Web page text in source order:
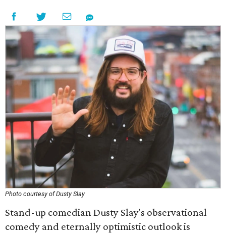
Photo courtesy of Dusty Slay
Stand-up comedian Dusty Slay's observational
comedy and eternally optimistic outlook is